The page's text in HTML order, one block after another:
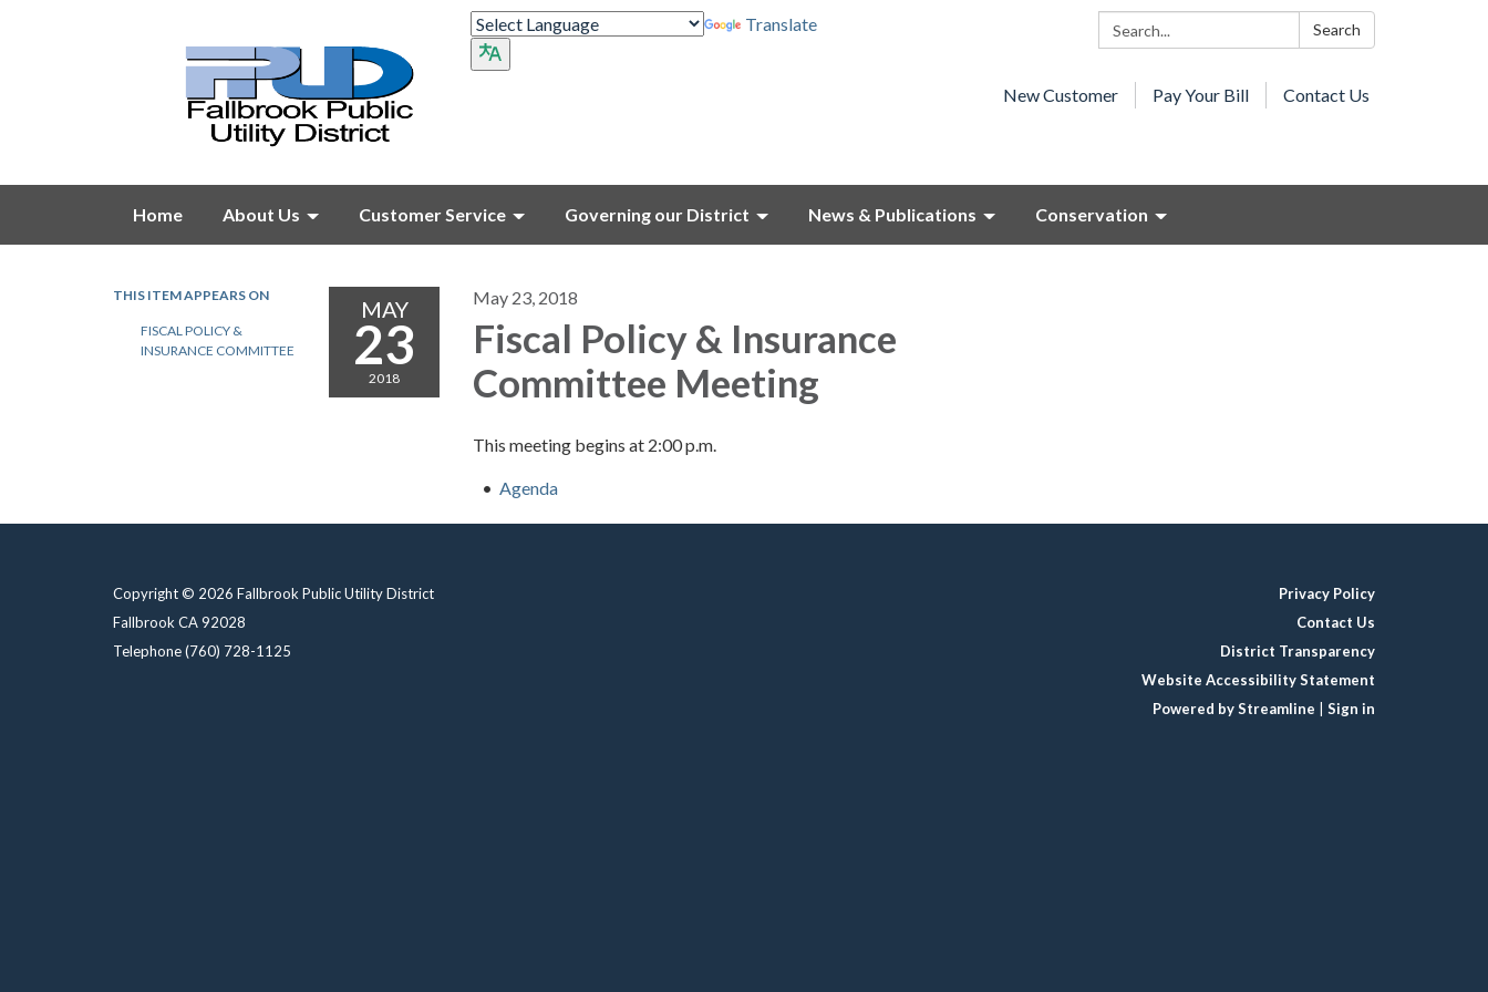
Search: Search
Translate
New Customer Pay Your Bill Contact Us
Home About Us Customer Service Governing our District News & Publications Conservation
THIS ITEM APPEARS ON
FISCAL POLICY &
INSURANCE COMMITTEE
MAY
23
2018
May 23, 2018
Fiscal Policy & Insurance
Committee Meeting
This meeting begins at 2:00 p.m.
Agenda
Copyright © 2026 Fallbrook Public Utility District
Fallbrook CA 92028
Telephone(760) 728-1125
Privacy Policy
Contact Us
District Transparency
Website Accessibility Statement
Powered by Streamline
Sign in